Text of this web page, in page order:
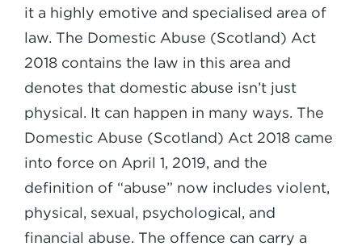
it a highly emotive and specialised area of
law. The Domestic Abuse (Scotland) Act
2018 contains the law in this area and
denotes that domestic abuse isn’t just
physical. It can happen in many ways. The
Domestic Abuse (Scotland) Act 2018 came
into force on April 1, 2019, and the
definition of “abuse” now includes violent,
physical, sexual, psychological, and
financial abuse. The offence can carry a